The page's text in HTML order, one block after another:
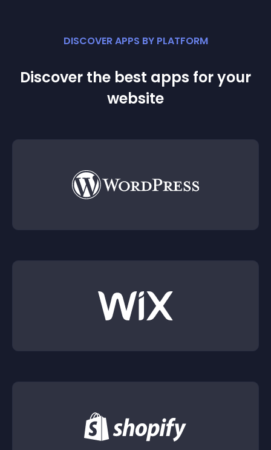
DISCOVER APPS BY PLATFORM
Discover the best apps for your
website